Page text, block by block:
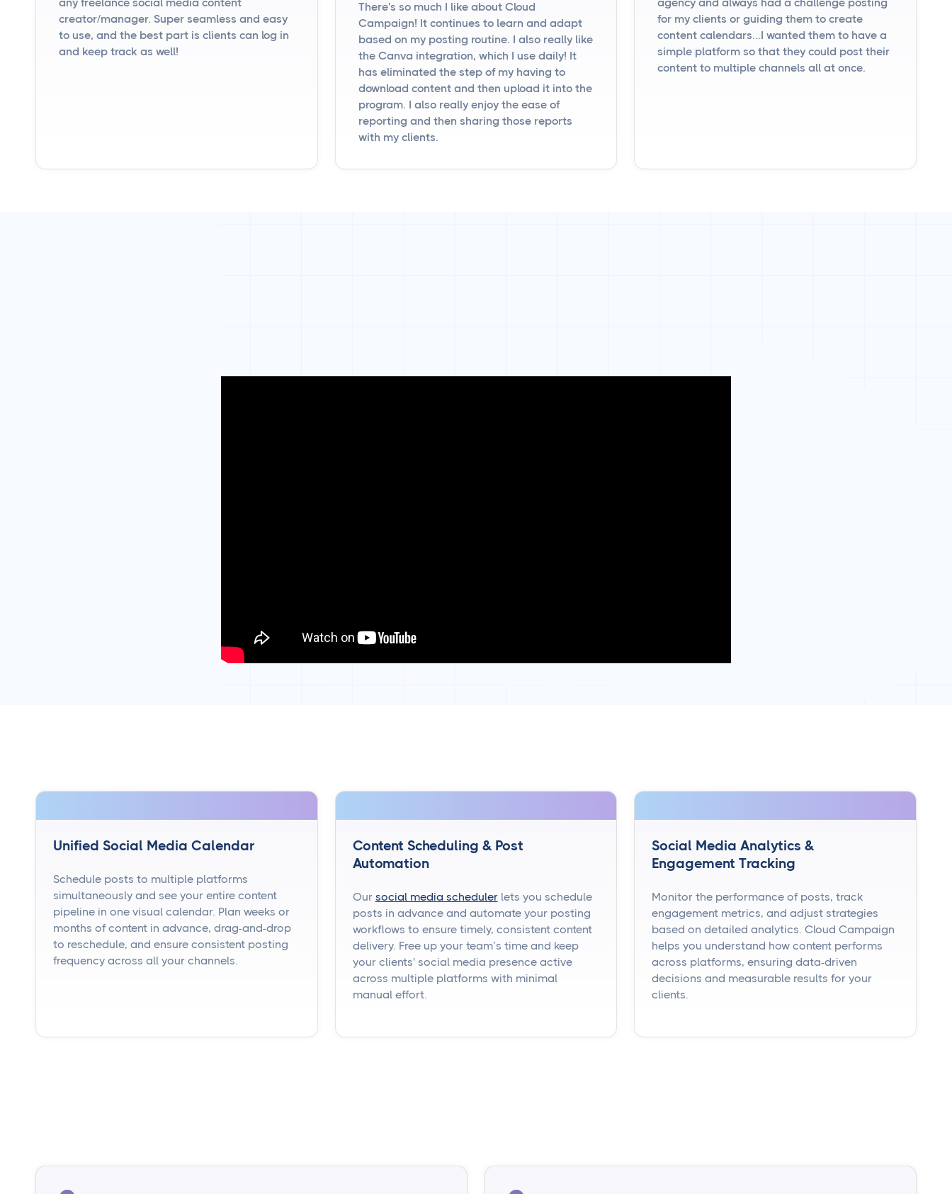
any freelance social media content
creator/manager. Super seamless and easy
to use, and the best part is clients can log in
and keep track as well!
There's so much I like about Cloud
Campaign! It continues to learn and adapt
based on my posting routine. I also really like
the Canva integration, which I use daily! It
has eliminated the step of my having to
download content and then upload it into the
program. I also really enjoy the ease of
reporting and then sharing those reports
with my clients.
agency and always had a challenge posting
for my clients or guiding them to create
content calendars...I wanted them to have a
simple platform so that they could post their
content to multiple channels all at once.
Unified Social Media Calendar
Schedule posts to multiple platforms
simultaneously and see your entire content
pipeline in one visual calendar. Plan weeks or
months of content in advance, drag-and-drop
to reschedule, and ensure consistent posting
frequency across all your channels.
Content Scheduling & Post
Automation
Our social media schedulerlets you schedule
posts in advance and automate your posting
workflows to ensure timely, consistent content
delivery. Free up your team’s time and keep
your clients' social media presence active
across multiple platforms with minimal
manual effort.
Social Media Analytics &
Engagement Tracking
Monitor the performance of posts, track
engagement metrics, and adjust strategies
based on detailed analytics. Cloud Campaign
helps you understand how content performs
across platforms, ensuring data-driven
decisions and measurable results for your
clients.